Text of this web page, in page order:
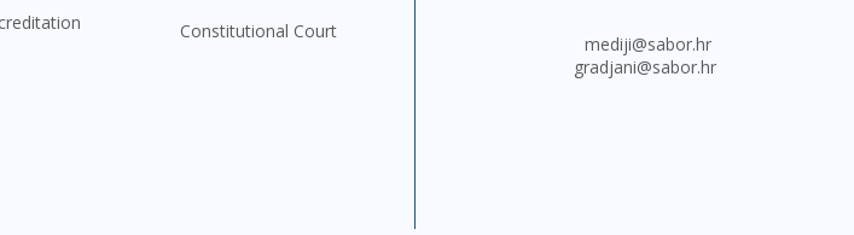
Constitutional Court
mediji@sabor.hr
gradjani@sabor.hr